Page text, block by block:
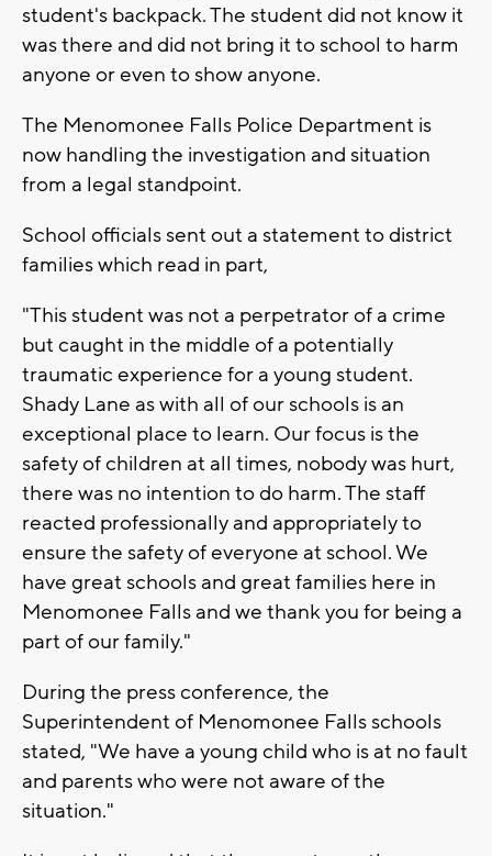
student's backpack. The student did not know it
was there and did not bring it to school to harm
anyone or even to show anyone.
The Menomonee Falls Police Department is
now handling the investigation and situation
from a legal standpoint.
School officials sent out a statement to district
families which read in part,
"This student was not a perpetrator of a crime
but caught in the middle of a potentially
traumatic experience for a young student.
Shady Lane as with all of our schools is an
exceptional place to learn. Our focus is the
safety of children at all times, nobody was hurt,
there was no intention to do harm. The staff
reacted professionally and appropriately to
ensure the safety of everyone at school. We
have great schools and great families here in
Menomonee Falls and we thank you for being a
part of our family."
During the press conference, the
Superintendent of Menomonee Falls schools
stated, "We have a young child who is at no fault
and parents who were not aware of the
situation."